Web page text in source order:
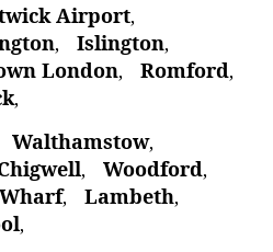
Airport,
, Islington,
London, Romford,
,
Walthamstow,
, Woodford,
, Lambeth,
,